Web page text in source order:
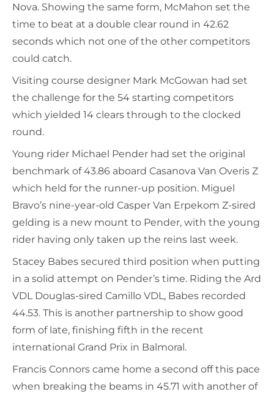
Nova. Showing the same form, McMahon set the
time to beat at a double clear round in 42.62
seconds which not one of the other competitors
could catch.
Visiting course designer Mark McGowan had set
the challenge for the 54 starting competitors
which yielded 14 clears through to the clocked
round.
Young rider Michael Pender had set the original
benchmark of 43.86 aboard Casanova Van Overis Z
which held for the runner-up position. Miguel
Bravo’s nine-year-old Casper Van Erpekom Z-sired
gelding is a new mount to Pender, with the young
rider having only taken up the reins last week.
Stacey Babes secured third position when putting
in a solid attempt on Pender’s time. Riding the Ard
VDL Douglas-sired Camillo VDL, Babes recorded
44.53. This is another partnership to show good
form of late, finishing fifth in the recent
international Grand Prix in Balmoral.
Francis Connors came home a second off this pace
when breaking the beams in 45.71 with another of